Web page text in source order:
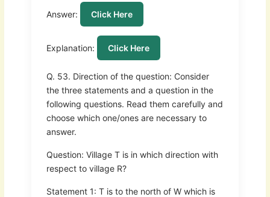
Answer: Click Here
Explanation: Click Here
Q. 53. Direction of the question: Consider
the three statements and a question in the
following questions. Read them carefully and
choose which one/ones are necessary to
answer.
Question: Village T is in which direction with
respect to village R?
Statement 1: T is to the north of W which is